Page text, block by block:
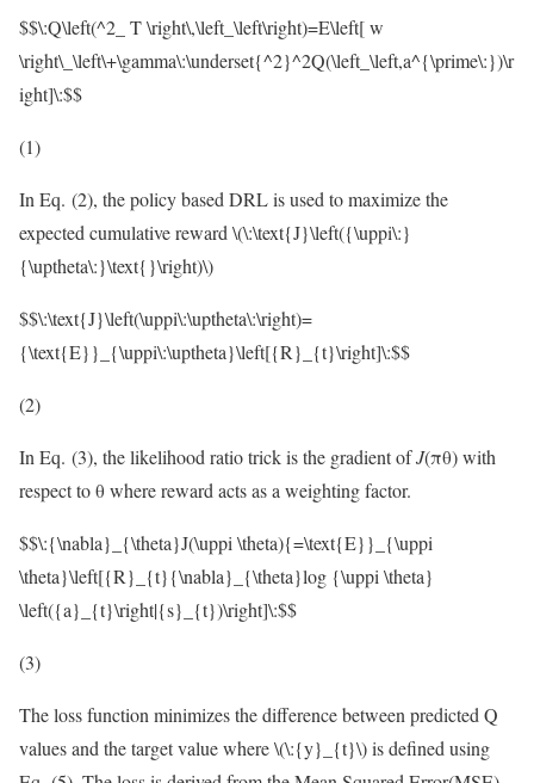
$$\:Q\left(^2_ T \right\,\left_\left\right)=E\left[ w
\right\_\left\+\gamma\:\underset{^2}^2Q(\left_\left,a^{\prime\:})\r
ight]\:$$
(1)
In Eq. (2), the policy based DRL is used to maximize the
expected cumulative reward\(\:\text{J}\left({\uppi\:}
{\uptheta\:}\text{}\right)\)
$$\:\text{J}\left(\uppi\:\uptheta\:\right)=
{\text{E}}_{\uppi\:\uptheta}\left[{R}_{t}\right]\:$$
(2)
In Eq. (3), the likelihood ratio trick is the gradient ofJ(πθ) with
respect to θ where reward acts as a weighting factor.
$$\:{\nabla}_{\theta}J(\uppi \theta){=\text{E}}_{\uppi
\theta}\left[{R}_{t}{\nabla}_{\theta}log {\uppi \theta}
\left({a}_{t}\right|{s}_{t})\right]\:$$
(3)
The loss function minimizes the difference between predicted Q
values and the target value where\(\:{y}_{t}\)is defined using